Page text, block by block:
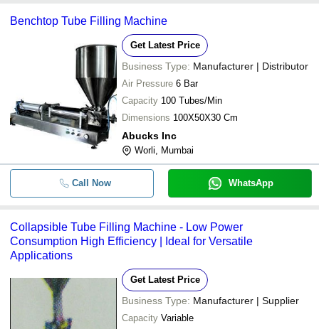
Benchtop Tube Filling Machine
Get Latest Price
Business Type: Manufacturer | Distributor
Air Pressure 6 Bar
Capacity 100 Tubes/Min
Dimensions 100X50X30 Cm
Abucks Inc
Worli, Mumbai
Call Now WhatsApp
Collapsible Tube Filling Machine - Low Power
Consumption High Efficiency | Ideal for Versatile
Applications
Get Latest Price
Business Type: Manufacturer | Supplier
Capacity Variable